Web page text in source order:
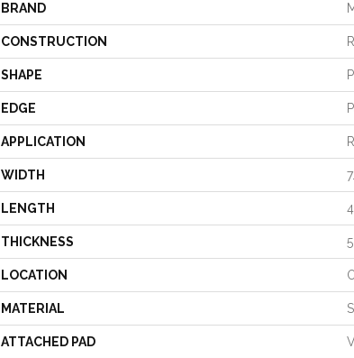
BRAND
CONSTRUCTION
SHAPE
EDGE
APPLICATION
WIDTH
LENGTH
THICKNESS
LOCATION
MATERIAL
ATTACHED PAD